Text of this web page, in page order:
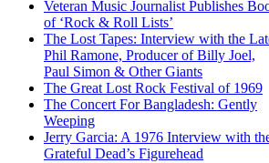
Veteran Music Journalist Publishes
of ‘Rock & Roll Lists’
The Lost Tapes: Interview with the
Phil Ramone, Producer of Billy Joel,
Paul Simon & Other Giants
The Great Lost Rock Festival of 1969
The Concert For Bangladesh: Gently
Weeping
Jerry Garcia: A 1976 Interview with
Grateful Dead’s Figurehead